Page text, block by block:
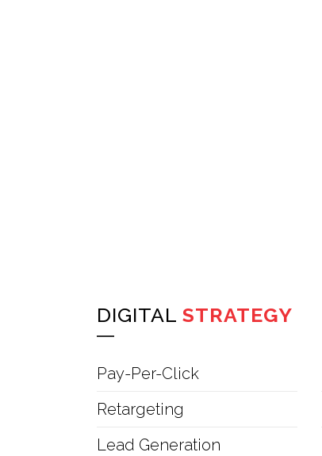
DIGITAL STRATEGY
Pay-Per-Click
Retargeting
Lead Generation